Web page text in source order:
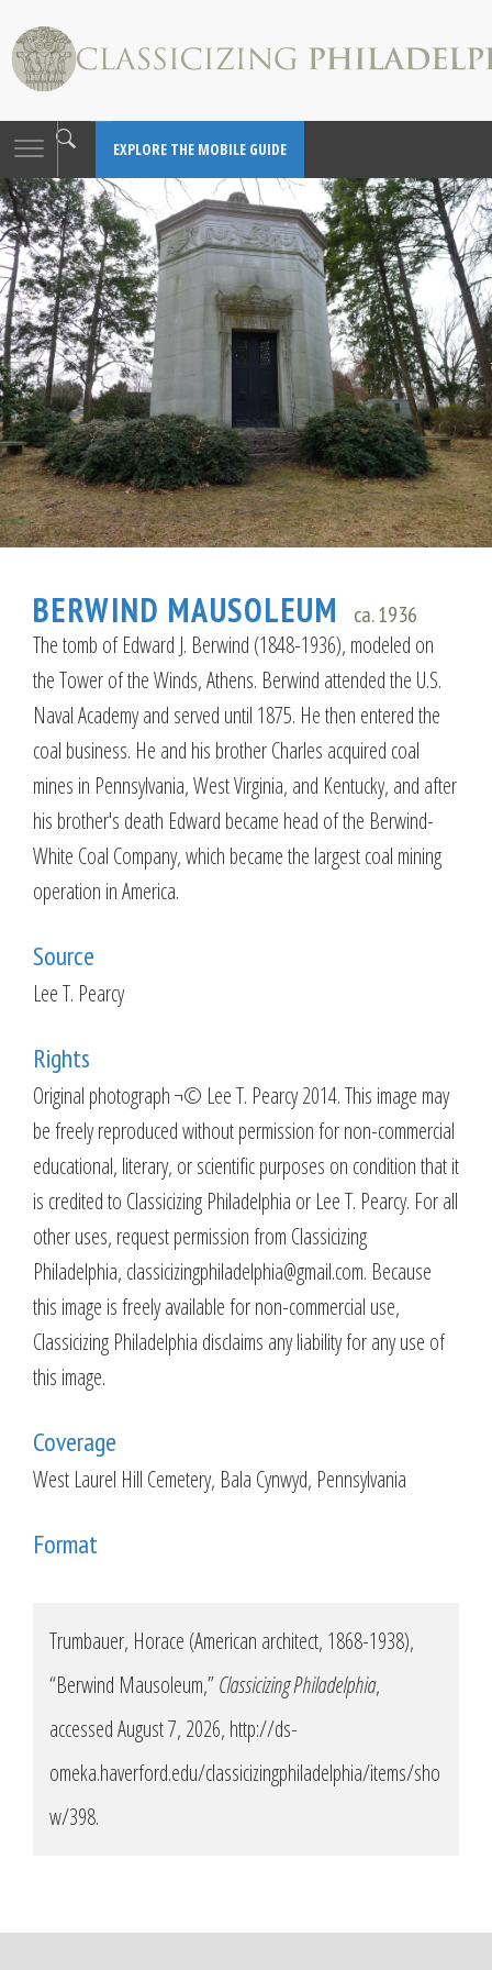
Toggle
EXPLORE THE MOBILE GUIDE
BERWIND MAUSOLEUM ca. 1936
The tomb of Edward J. Berwind (1848-1936), modeled on
the Tower of the Winds, Athens. Berwind attended the U.S.
Naval Academy and served until 1875. He then entered the
coal business. He and his brother Charles acquired coal
mines in Pennsylvania, West Virginia, and Kentucky, and after
his brother's death Edward became head of the Berwind-
White Coal Company, which became the largest coal mining
operation in America.
Source
Lee T. Pearcy
Rights
Original photograph ¬© Lee T. Pearcy 2014. This image may
be freely reproduced without permission for non-commercial
educational, literary, or scientific purposes on condition that it
is credited to Classicizing Philadelphia or Lee T. Pearcy. For all
other uses, request permission from Classicizing
Philadelphia, classicizingphiladelphia@gmail.com. Because
this image is freely available for non-commercial use,
Classicizing Philadelphia disclaims any liability for any use of
this image.
Coverage
West Laurel Hill Cemetery, Bala Cynwyd, Pennsylvania
Format
Trumbauer, Horace (American architect, 1868-1938),
“Berwind Mausoleum,”Classicizing Philadelphia,
accessed August 7, 2026, http://ds-
omeka.haverford.edu/classicizingphiladelphia/items/sho
w/398.